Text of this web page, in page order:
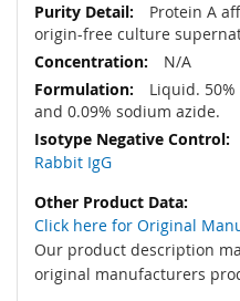
Protein A
origin-free culture
N/A
Liquid. 50%
and 0.09% sodium azide.
Rabbit IgG
Click here for Original
Our product description
original manufacturers